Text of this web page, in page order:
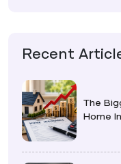
Recent
The
Home